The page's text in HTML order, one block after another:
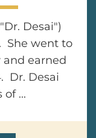
Desai")
She went to
and earned
Dr. Desai
...